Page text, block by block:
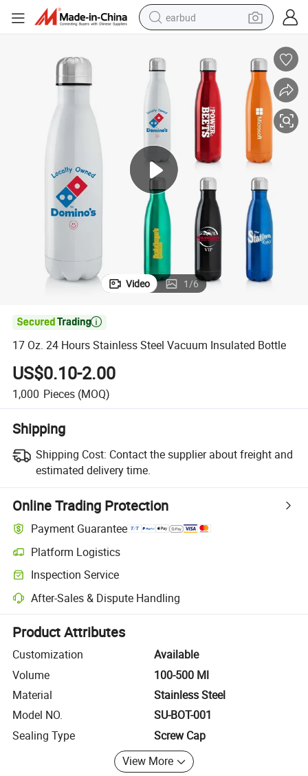
earbud
perfume
living room sofa
pullover hoody
motorcycle
basketball shoe
Video 1/6

17 Oz. 24 Hours Stainless Steel Vacuum Insulated Bottle
US$0.10-2.00
1,000 Pieces (MOQ)
Shipping
Shipping Cost: Contact the supplier about freight and
estimated delivery time.
Online Trading Protection
Payment Guarantee
Platform Logistics
Clearer shipment tracking with platform-supported logistics.
Inspection Service
Optional pre-shipment inspection for quality and quantity checks.
After-Sales & Dispute Handling
Platform-assisted dispute resolution, including refunds or returns
Product Attributes
Customization
Available
Volume
100-500 Ml
Material
Stainless Steel
Model NO.
SU-BOT-001
Sealing Type
Screw Cap
View More